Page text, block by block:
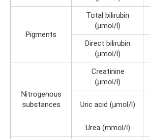
Pigments
Total bilirubin
(µmol/l)
Direct bilirubin
(µmol/l)
Nitrogenous
substances
Creatinine
(µmol/l)
Uric acid (µmol/l)
Urea (mmol/l)